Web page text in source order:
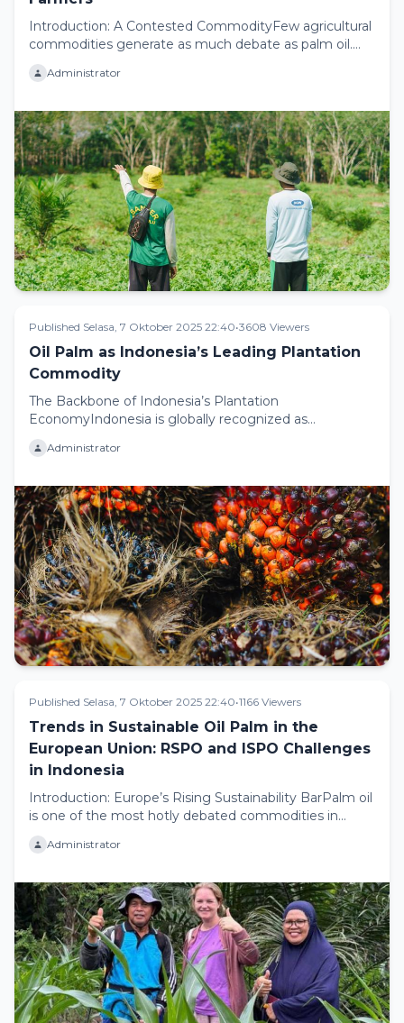
Introduction: A Contested CommodityFew agricultural
commodities generate as much debate as palm oil.
For some, palm oil ...
Administrator
Published Selasa, 7 Oktober 2025 22:40•3608 Viewers
Oil Palm as Indonesia’s Leading Plantation
Commodity
The Backbone of Indonesia’s Plantation
EconomyIndonesia is globally recognized as
thelargest producer of palm oil, con...
Administrator
Published Selasa, 7 Oktober 2025 22:40•1166 Viewers
Trends in Sustainable Oil Palm in the
European Union: RSPO and ISPO Challenges
in Indonesia
Introduction: Europe’s Rising Sustainability BarPalm oil
is one of the most hotly debated commodities in
Europe. While...
Administrator